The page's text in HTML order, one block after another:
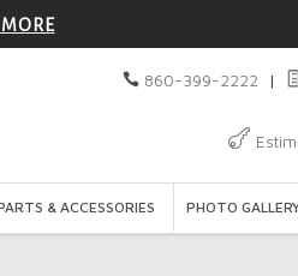
860-399-2222 |
& ACCESSORIES PHOTO